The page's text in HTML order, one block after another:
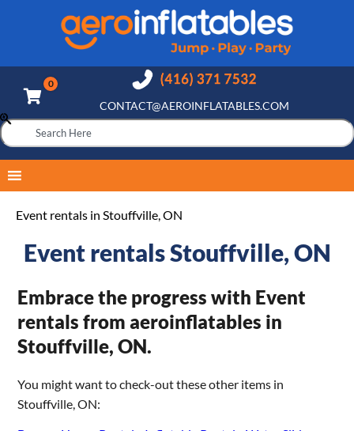
CONTACT@AEROINFLATABLES.COM
Event rentals in Stouffville, ON
Event rentals Stouffville, ON
Embrace the progress with Event
rentals from aeroinflatables in
Stouffville, ON.
You might want to check-out these other items in
Stouffville, ON: